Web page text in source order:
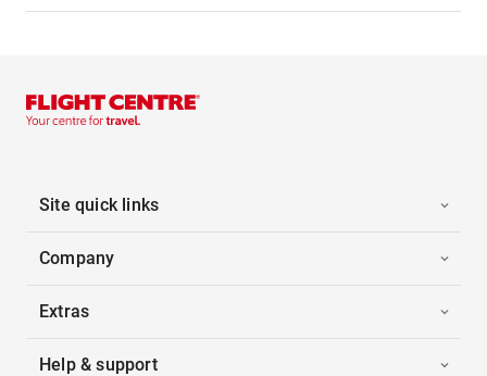
Site quick links
Company
Extras
Help & support